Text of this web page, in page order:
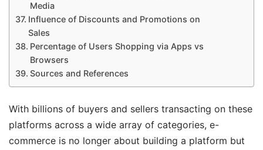
Media
Influence of Discounts and Promotions on
Sales
Percentage of Users Shopping via Apps vs
Browsers
Sources and References
With billions of buyers and sellers transacting on these
platforms across a wide array of categories, e-
commerce is no longer about building a platform but